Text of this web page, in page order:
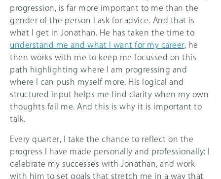
progression, is far more important to me than the
gender of the person I ask for advice. And that is
what I get in Jonathan. He has taken the time to
understand me and what I want for my career , he
then works with me to keep me focussed on this
path highlighting where I am progressing and
where I can push myself more. His logical and
structured input helps me find clarity when my own
thoughts fail me. And this is why it is important to
talk.
Every quarter, I take the chance to reflect on the
progress I have made personally and professionally: I
celebrate my successes with Jonathan, and work
with him to set goals that stretch me in a way that